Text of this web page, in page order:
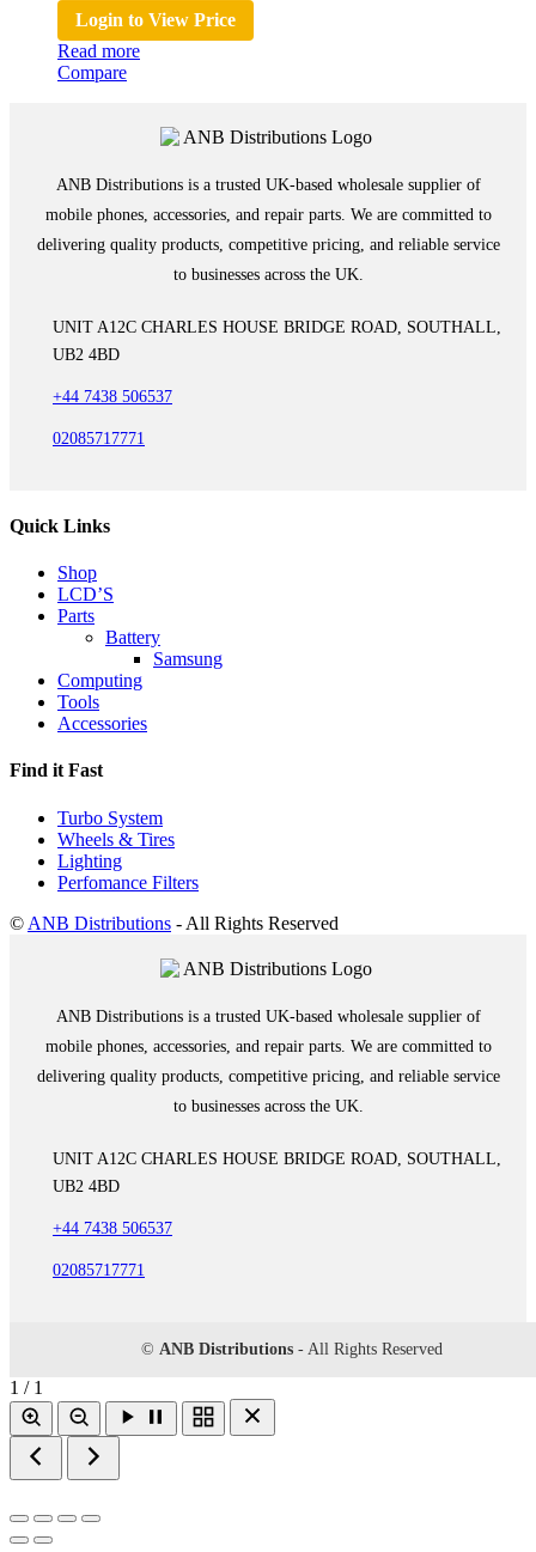
Login to View Price
Read more
Compare
ANB Distributions is a trusted UK-based wholesale supplier of
mobile phones, accessories, and repair parts. We are committed to
delivering quality products, competitive pricing, and reliable service
to businesses across the UK.
UNIT A12C CHARLES HOUSE BRIDGE ROAD, SOUTHALL,
UB2 4BD
+44 7438 506537
02085717771
Quick Links
Shop
LCD’S
Parts
Battery
Samsung
Computing
Tools
Accessories
Find it Fast
Turbo System
Wheels & Tires
Lighting
Perfomance Filters
© ANB Distributions - All Rights Reserved
ANB Distributions is a trusted UK-based wholesale supplier of
mobile phones, accessories, and repair parts. We are committed to
delivering quality products, competitive pricing, and reliable service
to businesses across the UK.
UNIT A12C CHARLES HOUSE BRIDGE ROAD, SOUTHALL,
UB2 4BD
+44 7438 506537
02085717771
© ANB Distributions - All Rights Reserved
1 / 1